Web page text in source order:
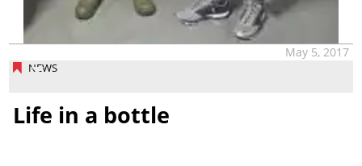
NEWS
May 5, 2017
Life in a bottle